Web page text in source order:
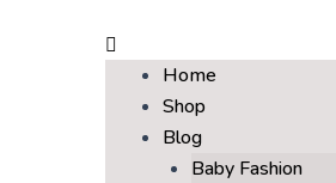
Home
Shop
Blog
Baby Fashion